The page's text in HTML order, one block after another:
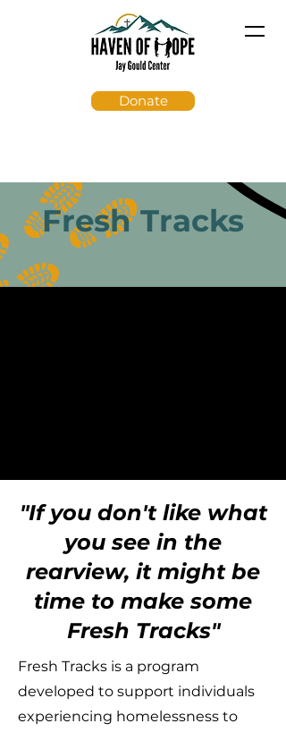
Donate
Fresh Tracks
"If you don't like what
you see in the
rearview, it might be
time to make some
Fresh Tracks"
Fresh Tracks is a program
developed to support individuals
experiencing homelessness to